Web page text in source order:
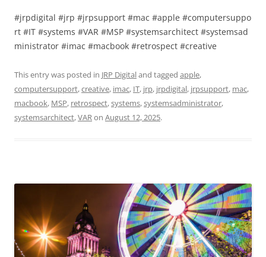
#jrpdigital #jrp #jrpsupport #mac #apple #computersuppo
rt #IT #systems #VAR #MSP #systemsarchitect #systemsad
ministrator #imac #macbook #retrospect #creative
This entry was posted in JRP Digitaland tagged apple,
computersupport,creative, imac, IT, jrp, jrpdigital, jrpsupport, mac,
macbook, MSP, retrospect,systems,systemsadministrator,
systemsarchitect,VARon August 12, 2025.